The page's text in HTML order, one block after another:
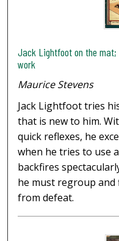
Jack Lightfoot on the
work
Maurice Stevens
Jack Lightfoot tries
that is new to him.
quick reflexes, he
when he tries to use
backfires
he must regroup
from defeat.